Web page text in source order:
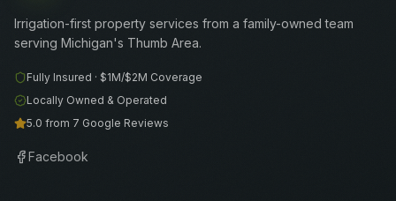
Irrigation-first property services from a family-owned team
serving Michigan's Thumb Area.
Fully Insured · $1M/$2M Coverage
Locally Owned & Operated
5.0 from 7 Google Reviews
Facebook